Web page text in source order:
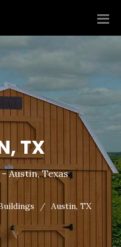
TX
Austin, Texas
Austin, TX